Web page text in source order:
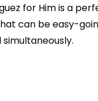
for Him is a
can be easy-